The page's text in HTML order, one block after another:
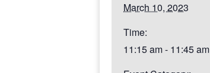
March 10, 2023
Time:
11:15 am - 11:45 am